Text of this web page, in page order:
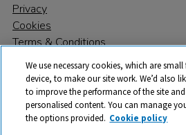
Privacy
Cookies
Terms & Conditions
© 2026 All rights reserved. TTS ​is a
We use necessary cookies, which are
device, to make our site work. We’d also
to improve the performance of the site
personalised content. You can manage
the options provided. Cookie policy